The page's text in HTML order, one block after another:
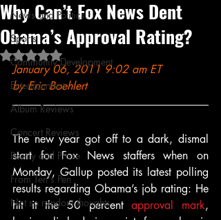
News and Politics
Sports
Community Development
Entertainment
Album Reviews
Concert Reviews
Poetry and Prose
From Ten's Pen
Not so random thoughts
Why Can’t Fox News Dent
Obama’s Approval Rating?
Rated NaN out of 5 stars.
January 06, 2011 9:02 am ET
by Eric Boehlert
The new year got off to a dark, dismal
start for Fox News staffers when on
Monday, Gallup posted its latest polling
results regarding Obama’s job rating: He
hit it the 50 percent approval mark,